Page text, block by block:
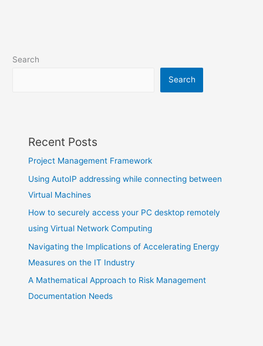
Search
Search
Recent Posts
Project Management Framework
Using AutoIP addressing while connecting between
Virtual Machines
How to securely access your PC desktop remotely
using Virtual Network Computing
Navigating the Implications of Accelerating Energy
Measures on the IT Industry
A Mathematical Approach to Risk Management
Documentation Needs